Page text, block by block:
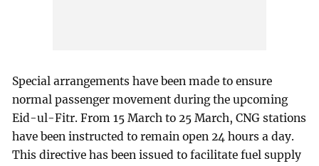
Special arrangements have been made to ensure
normal passenger movement during the upcoming
Eid-ul-Fitr. From 15 March to 25 March, CNG stations
have been instructed to remain open 24 hours a day.
This directive has been issued to facilitate fuel supply